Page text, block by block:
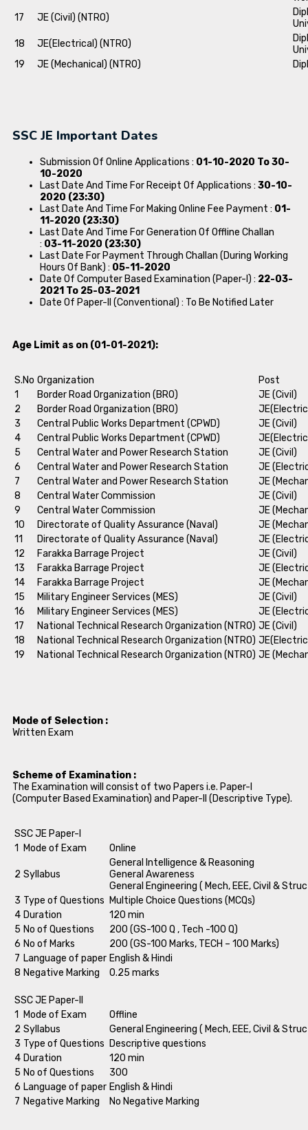
17
JE (Civil) (NTRO)
18
JE(Electrical) (NTRO)
19
JE (Mechanical) (NTRO)
SSC JE Important Dates
Submission Of Online Applications : 01-10-2020 To 30-
10-2020
Last Date And Time For Receipt Of Applications : 30-10-
2020 (23:30)
Last Date And Time For Making Online Fee Payment : 01-
11-2020 (23:30)
Last Date And Time For Generation Of Offline Challan
: 03-11-2020 (23:30)
Last Date For Payment Through Challan (During Working
Hours Of Bank) : 05-11-2020
Date Of Computer Based Examination (Paper-I) : 22-03-
2021 To 25-03-2021
Date Of Paper-II (Conventional) : To Be Notified Later
Age Limit as on (01-01-2021):
S.No Organization
Post
1
Border Road Organization (BRO)
JE (Civil)
2
Border Road Organization (BRO)
3
Central Public Works Department (CPWD)
JE (Civil)
4
Central Public Works Department (CPWD)
5
Central Water and Power Research Station
JE (Civil)
6
Central Water and Power Research Station
JE
7
Central Water and Power Research Station
JE
8
Central Water Commission
JE (Civil)
9
Central Water Commission
JE
10
Directorate of Quality Assurance (Naval)
JE
11
Directorate of Quality Assurance (Naval)
JE
12
Farakka Barrage Project
JE (Civil)
13
Farakka Barrage Project
JE
14
Farakka Barrage Project
JE
15
Military Engineer Services (MES)
JE (Civil)
16
Military Engineer Services (MES)
JE
17
National Technical Research Organization (NTRO) JE (Civil)
18
National Technical Research Organization (NTRO)
19
National Technical Research Organization (NTRO) JE
Mode of Selection :
Written Exam
Scheme of Examination :
The Examination will consist of two Papers i.e. Paper-I
(Computer Based Examination) and Paper-II (Descriptive Type).
SSC JE Paper-I
1
Mode of Exam Online
2 Syllabus
General Intelligence & Reasoning
General Awareness
General Engineering ( Mech, EEE, Civil &
3 Type of Questions Multiple Choice Questions (MCQs)
4 Duration
120 min
5 No of Questions
200 (GS-100 Q , Tech -100 Q)
6 No of Marks
200 (GS-100 Marks, TECH – 100 Marks)
7 Language of paper English & Hindi
8 Negative Marking 0.25 marks
SSC JE Paper-II
1
Mode of Exam
Offline
2 Syllabus
General Engineering ( Mech, EEE, Civil &
3 Type of Questions Descriptive questions
4 Duration
120 min
5 No of Questions
300
6 Language of paper English & Hindi
7 Negative Marking No Negative Marking